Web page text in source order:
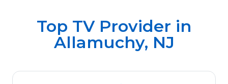
Top TV Provider in
Allamuchy, NJ